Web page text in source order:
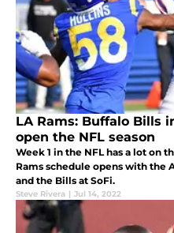
LA Rams: Buffalo Bills
open the NFL season
Week 1 in the NFL has a lot on
Rams schedule opens with the
and the Bills at SoFi.
Steve Rivera | Jul 14, 2022